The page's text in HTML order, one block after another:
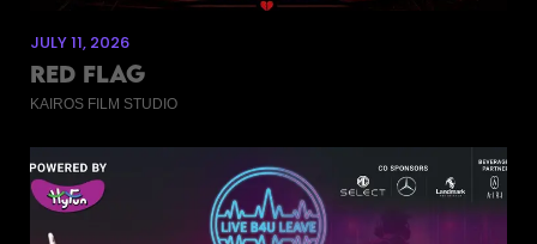
JULY 11, 2026
RED FLAG
KAIROS FILM STUDIO